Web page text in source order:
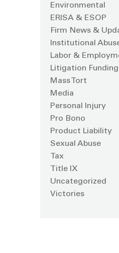
Environmental
ERISA & ESOP
Firm News &
Institutional
Labor &
Litigation Funding
Mass Tort
Media
Personal Injury
Pro Bono
Product Liability
Sexual Abuse
Tax
Title IX
Uncategorized
Victories